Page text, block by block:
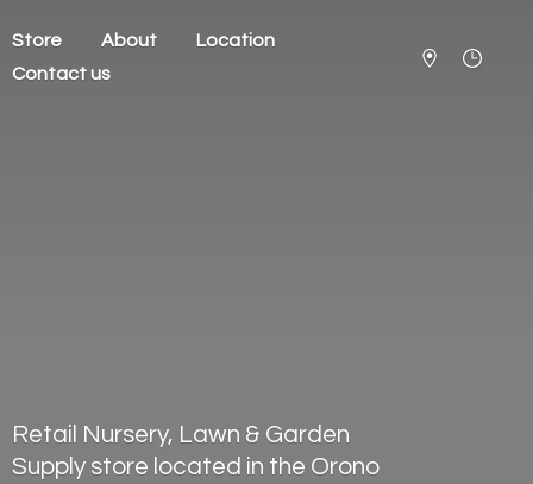
Store About
Location
Contact us
Retail Nursery, Lawn & Garden
Supply store located in the Orono